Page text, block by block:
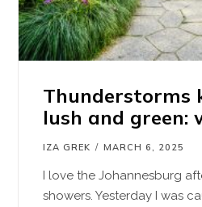
Thunderstorms
lush and green:
IZA GREK MARCH 6, 2025
I love the Johannesburg
showers. Yesterday I was